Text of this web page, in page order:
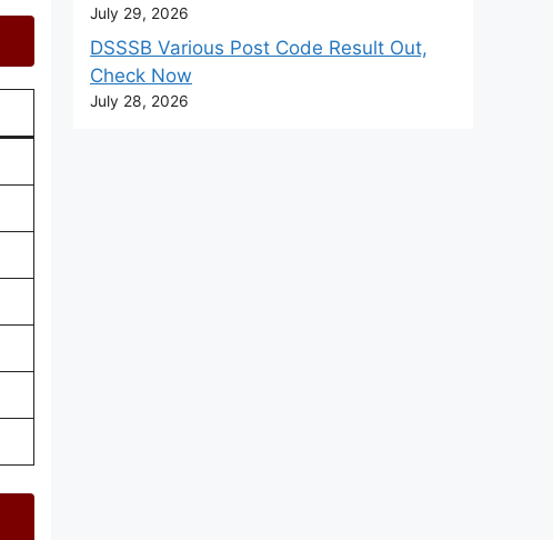
July 29, 2026
DSSSB Various Post Code Result Out,
Check Now
July 28, 2026